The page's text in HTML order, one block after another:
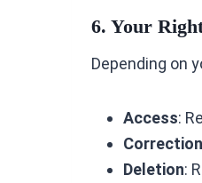
6. Your
Depending on
Access:
Correction
Deletion: